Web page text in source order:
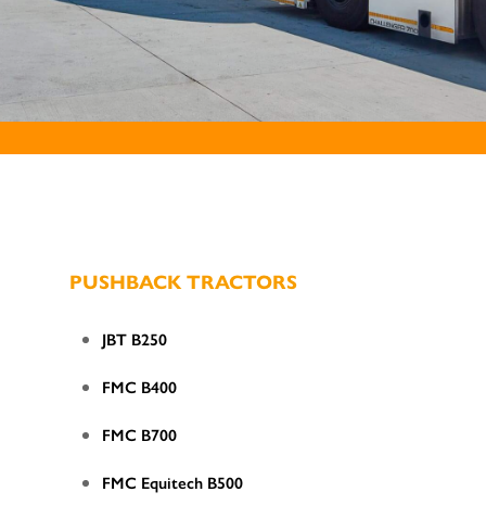
PUSHBACK TRACTORS
JBT B250
FMC B400
FMC B700
FMC Equitech B500